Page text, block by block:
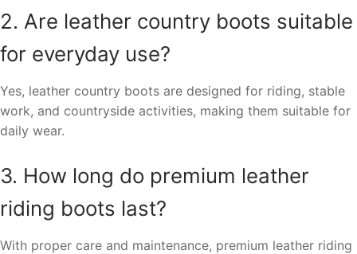
2. Are leather country boots suitable
for everyday use?
Yes, leather country boots are designed for riding, stable
work, and countryside activities, making them suitable for
daily wear.
3. How long do premium leather
riding boots last?
With proper care and maintenance, premium leather riding